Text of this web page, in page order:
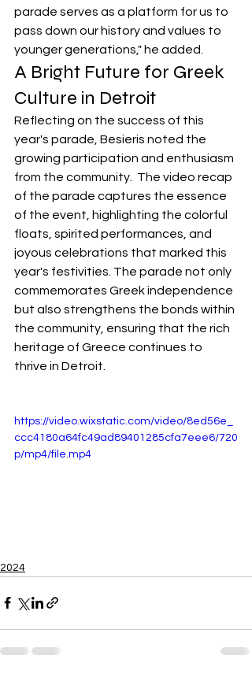
parade serves as a platform for us to
pass down our history and values to
younger generations," he added.
A Bright Future for Greek
Culture in Detroit
Reflecting on the success of this
year's parade, Besieris noted the
growing participation and enthusiasm
from the community.  The video recap
of the parade captures the essence
of the event, highlighting the colorful
floats, spirited performances, and
joyous celebrations that marked this
year's festivities. The parade not only
commemorates Greek independence
but also strengthens the bonds within
the community, ensuring that the rich
heritage of Greece continues to
thrive in Detroit.
https://video.wixstatic.com/video/8ed56e_
ccc4180a64fc49ad89401285cfa7eee6/720
p/mp4/file.mp4
2024